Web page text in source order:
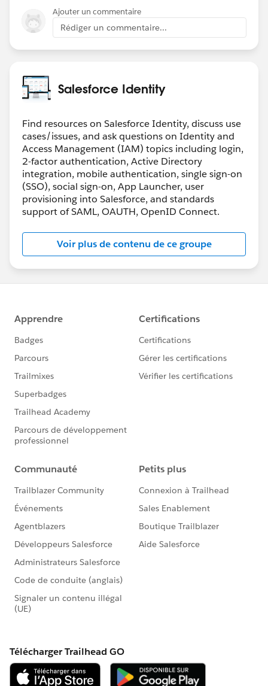
Ajouter un commentaire
Rédiger un commentaire...
Salesforce Identity
Find resources on Salesforce Identity, discuss use
cases/issues, and ask questions on Identity and
Access Management (IAM) topics including login,
2-factor authentication, Active Directory
integration, mobile authentication, single sign-on
(SSO), social sign-on, App Launcher, user
provisioning into Salesforce, and standards
support of SAML, OAUTH, OpenID Connect.
Voir plus de contenu de ce groupe